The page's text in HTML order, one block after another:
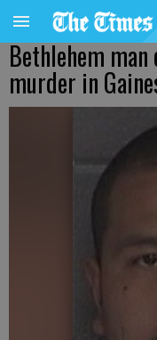
Bethlehem
murder in